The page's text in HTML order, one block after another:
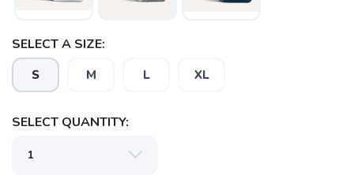
SELECT A SIZE:
S M L XL
SELECT QUANTITY: